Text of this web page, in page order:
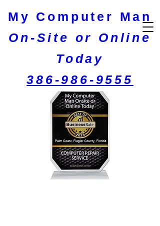
My C​omputer M​an​
On-Site or Online
Today
386-986-9555